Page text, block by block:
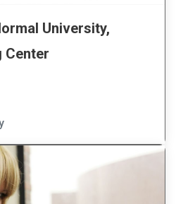
University,
Center